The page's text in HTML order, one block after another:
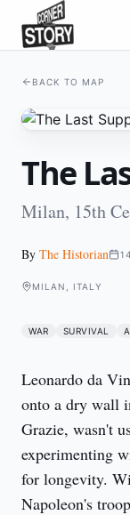
BACK TO MAP
The
Milan, 15th
By The Historian
MILAN, ITALY
WAR SURVIVAL
Leonardo da
onto a dry wall
Grazie, wasn't
experimenting
for longevity.
Napoleon's